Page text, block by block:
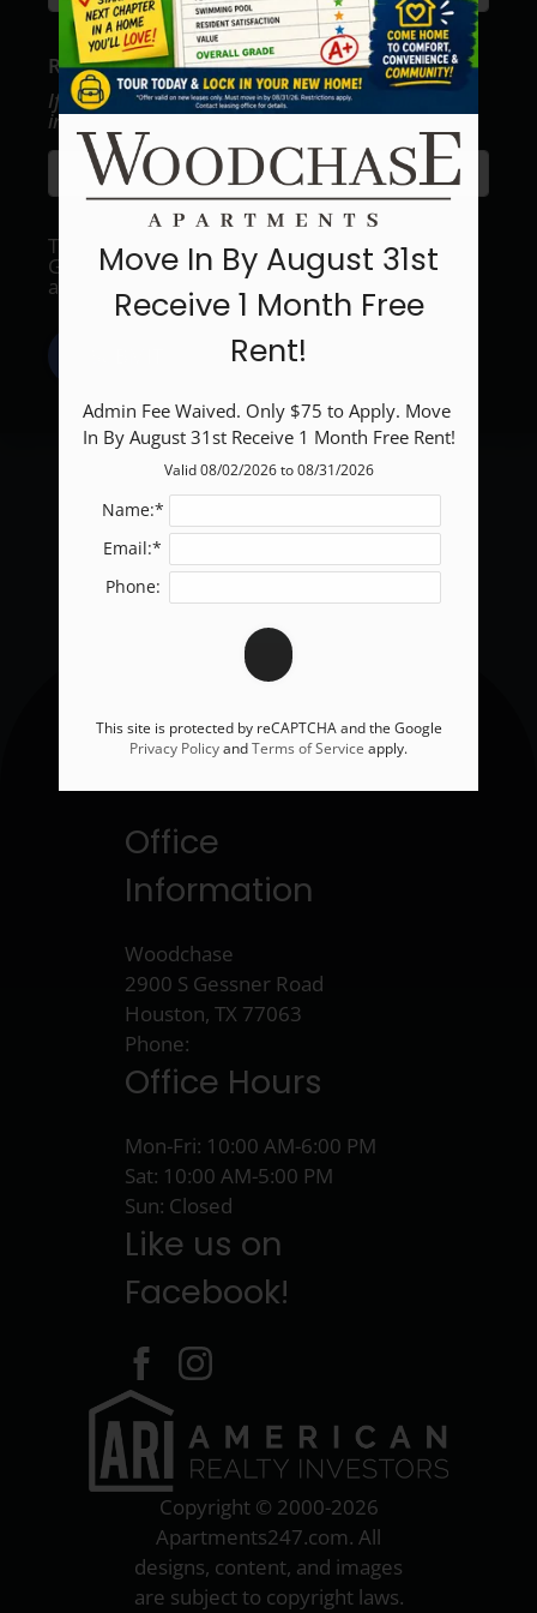
Apply
Residents
Contact
E-Brochure
Refer a Friend
2900 S Gessner Road
Houston, TX 77063
Recipient's email address:
If entering multiple e-mail addresses, please
insert a comma between them.
This site is protected by reCAPTCHA and the
GooglePrivacy PolicyandTerms of Service
apply.
Office
Information
Woodchase
2900 S Gessner Road
Houston, TX 77063
Phone:
Office Hours
Mon-Fri: 10:00 AM-6:00 PM
Sat: 10:00 AM-5:00 PM
Sun: Closed
Like us on
Facebook!
Copyright © 2000-2026
Apartments247.com. All
designs, content, and images
are subject to copyright laws.
Move In By August 31st
Receive 1 Month Free
Rent!
Admin Fee Waived. Only $75 to Apply. Move
In By August 31st Receive 1 Month Free Rent!
Valid 08/02/2026 to 08/31/2026
Name:*
Email:*
Phone:
This site is protected by reCAPTCHA and the Google
Privacy PolicyandTerms of Service apply.